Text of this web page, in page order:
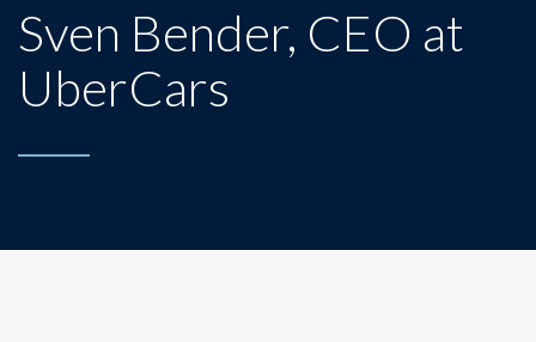
Sven Bender, CEO at
UberCars